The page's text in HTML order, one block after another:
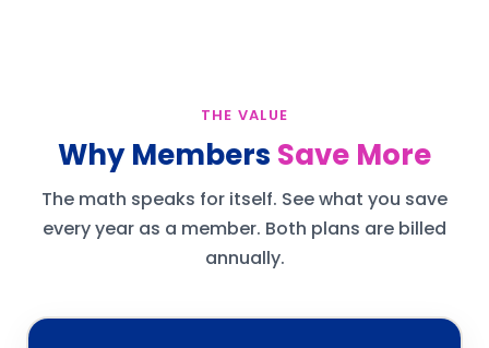
THE VALUE
Why Members Save More
The math speaks for itself. See what you save
every year as a member. Both plans are billed
annually.